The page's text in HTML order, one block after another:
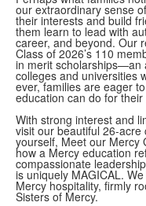
our extraordinary sense
their interests and build
them learn to lead with
career, and beyond. Our
Class of 2026’s 110
in merit
colleges and universities
ever, families are eager
education can do for
With strong interest and
visit our beautiful 26-
yourself, Meet our Mercy
how a Mercy education
compassionate
is uniquely MAGICAL.
Mercy hospitality, firmly
Sisters of Mercy.